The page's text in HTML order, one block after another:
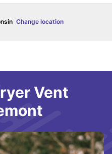
Change location
Vent